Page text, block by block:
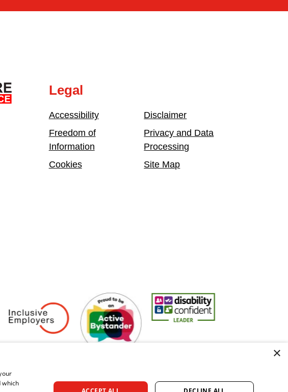
Legal
Accessibility
Freedom of
Information
Cookies
Disclaimer
Privacy and Data
Processing
Site Map
UK Active Bystander EmployerDisability Confident LeaderAsian Fire Service
×